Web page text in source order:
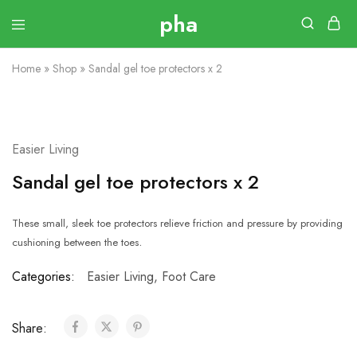
Home » Shop » Sandal gel toe protectors x 2
Easier Living
Sandal gel toe protectors x 2
These small, sleek toe protectors relieve friction and pressure by providing
cushioning between the toes.
Categories:
Easier Living, Foot Care
Share: